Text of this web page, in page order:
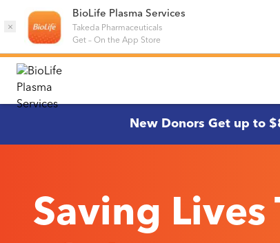
×
BioLife Plasma Services
Takeda Pharmaceuticals
Get– On the App Store
New Donors Get up to
Saving